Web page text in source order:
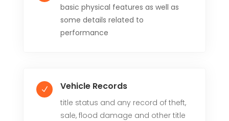
basic physical features as well as
some details related to
performance
N Vehicle Records
title status and any record of theft,
sale, flood damage and other title